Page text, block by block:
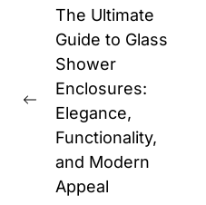
Post
navigation
Previous
post:
The Ultimate
Guide to Glass
Shower
Enclosures:
Elegance,
Functionality,
and Modern
Appeal